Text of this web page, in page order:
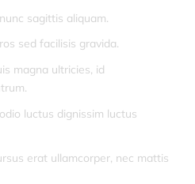
sagittis aliquam.
sed facilisis gravida.
magna ultricies, id
luctus dignissim luctus
erat ullamcorper, nec mattis